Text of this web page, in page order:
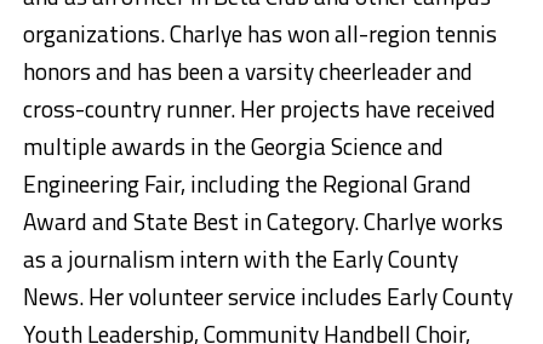
organizations. Charlye has won all-region tennis
honors and has been a varsity cheerleader and
cross-country runner. Her projects have received
multiple awards in the Georgia Science and
Engineering Fair, including the Regional Grand
Award and State Best in Category. Charlye works
as a journalism intern with the Early County
News. Her volunteer service includes Early County
Youth Leadership, Community Handbell Choir,